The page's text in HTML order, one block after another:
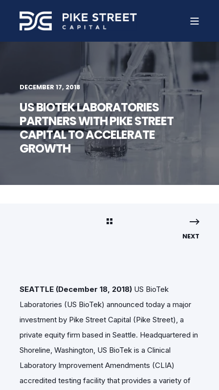
DECEMBER 17, 2018
US BIOTEK LABORATORIES
PARTNERS WITH PIKE STREET
CAPITAL TO ACCELERATE
GROWTH
NEXT
SEATTLE (December 18, 2018) US BioTek
Laboratories (US BioTek) announced today a major
investment by Pike Street Capital (Pike Street), a
private equity firm based in Seattle. Headquartered in
Shoreline, Washington, US BioTek is a Clinical
Laboratory Improvement Amendments (CLIA)
accredited testing facility that provides a variety of